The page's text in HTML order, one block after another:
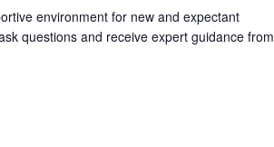
environment for new and expectant
questions and receive expert guidance from